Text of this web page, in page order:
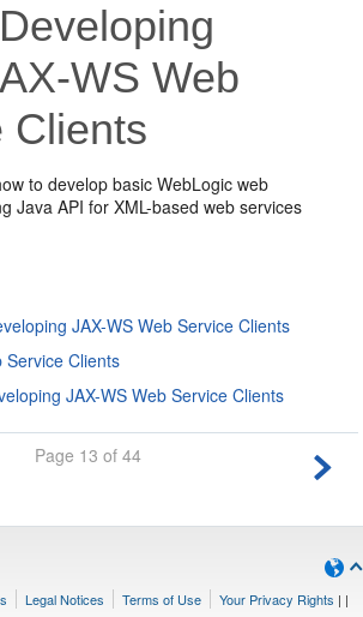
Developing
WS Web
Clients
to develop basic WebLogic web
Java API for XML-based web services
JAX-WS Web Service Clients
Service Clients
JAX-WS Web Service Clients
Page 13 of 44
Legal Notices Terms of Use Your Privacy Rights | |